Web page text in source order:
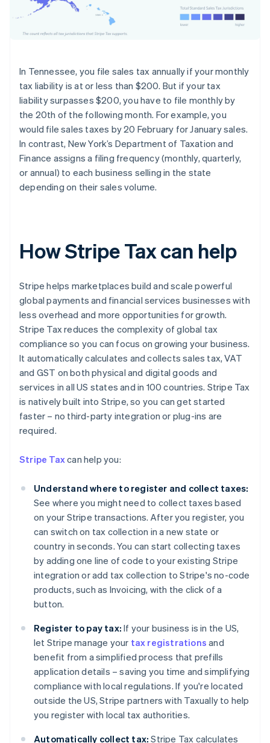
In Tennessee, you file sales tax annually if your monthly
tax liability is at or less than $200. But if your tax
liability surpasses $200, you have to file monthly by
the 20th of the following month. For example, you
would file sales taxes by 20 February for January sales.
In contrast, New York’s Department of Taxation and
Finance assigns a filing frequency (monthly, quarterly,
or annual) to each business selling in the state
depending on their sales volume.
How Stripe Tax can help
Stripe helps marketplaces build and scale powerful
global payments and financial services businesses with
less overhead and more opportunities for growth.
Stripe Tax reduces the complexity of global tax
compliance so you can focus on growing your business.
It automatically calculates and collects sales tax, VAT
and GST on both physical and digital goods and
services in all US states and in 100 countries. Stripe Tax
is natively built into Stripe, so you can get started
faster – no third-party integration or plug-ins are
required.
Stripe Taxcan help you:
Understand where to register and collect taxes:
See where you might need to collect taxes based
on your Stripe transactions. After you register, you
can switch on tax collection in a new state or
country in seconds. You can start collecting taxes
by adding one line of code to your existing Stripe
integration or add tax collection to Stripe's no-code
products, such as Invoicing, with the click of a
button.
Register to pay tax: If your business is in the US,
let Stripe manage your tax registrations and
benefit from a simplified process that prefills
application details – saving you time and simplifying
compliance with local regulations. If you're located
outside the US, Stripe partners with Taxually to help
you register with local tax authorities.
Automatically collect tax: Stripe Tax calculates
Australia
Deutsch English
Nederlands FrançaisDeutschEnglish
Brazil
PortuguêsEnglish
Bulgaria
English
Canada
EnglishFrançais
Croatia
English Italiano
English
English
Denmark
English
Estonia
English
Finland
EnglishSvenska
France
Français English